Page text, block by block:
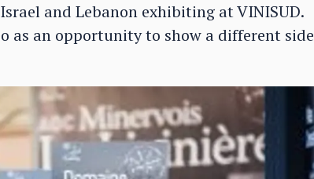
and Lebanon exhibiting at VINISUD.
as an opportunity to show a different side